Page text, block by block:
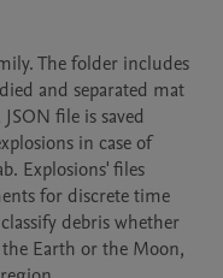
The folder includes
and separated mat
file is saved
in case of
Explosions' files
for discrete time
debris whether
Earth or the Moon,